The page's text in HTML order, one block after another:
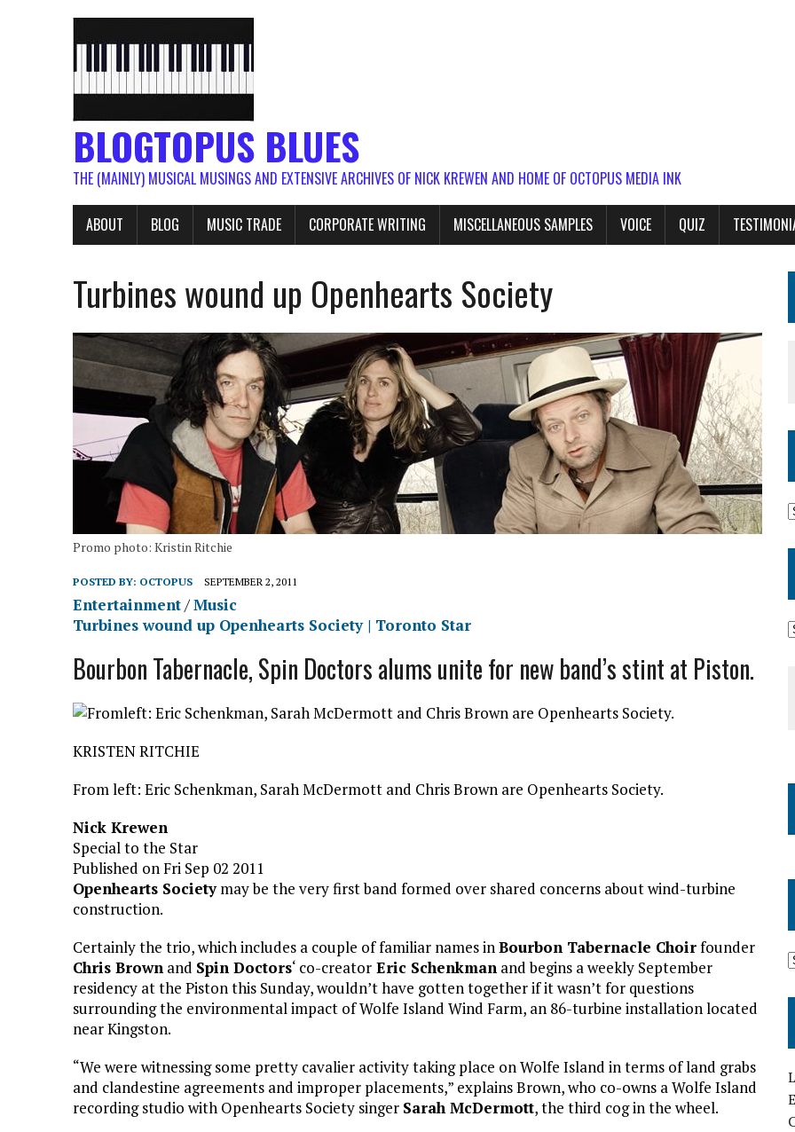
BLOGTOPUS BLUES
THE (MAINLY) MUSICAL MUSINGS AND EXTENSIVE ARCHIVES OF NICK KREWEN AND HOME OF OCTOPUS MEDIA INK
ABOUT BLOG MUSIC TRADE CORPORATE WRITING MISCELLANEOUS SAMPLES VOICE QUIZ
Turbines wound up Openhearts Society
Promo photo: Kristin Ritchie
POSTED BY: OCTOPUS SEPTEMBER 2, 2011
Entertainment/Music
Turbines wound up Openhearts Society | Toronto Star
Bourbon Tabernacle, Spin Doctors alums unite for new band’s stint at Piston.
KRISTEN RITCHIE
From left: Eric Schenkman, Sarah McDermott and Chris Brown are Openhearts Society.
Nick Krewen
Special to the Star
Published on Fri Sep 02 2011
Openhearts Societymay be the very first band formed over shared concerns about wind-turbine
construction.
Certainly the trio, which includes a couple of familiar names inBourbon Tabernacle Choirfounder
Chris Brown and Spin Doctors‘ co-creator Eric Schenkman and begins a weekly September
residency at the Piston this Sunday, wouldn’t have gotten together if it wasn’t for questions
surrounding the environmental impact of Wolfe Island Wind Farm, an 86-turbine installation located
near Kingston.
“We were witnessing some pretty cavalier activity taking place on Wolfe Island in terms of land grabs
and clandestine agreements and improper placements,” explains Brown, who co-owns a Wolfe Island
recording studio with Openhearts Society singer Sarah McDermott, the third cog in the wheel.